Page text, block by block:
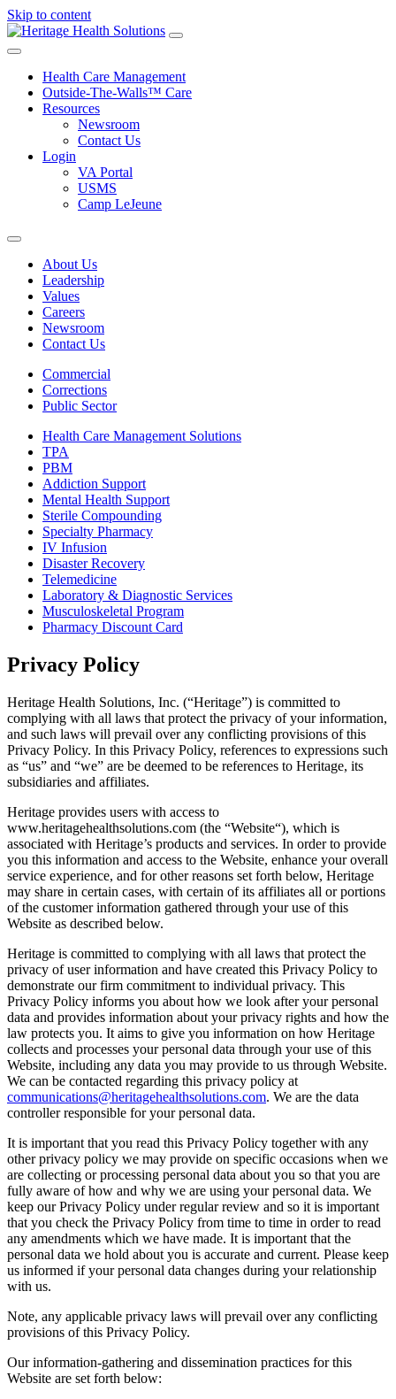
Skip to content
Health Care Management
Outside-The-Walls™ Care
Resources
Newsroom
Contact Us
Login
VA Portal
USMS
Camp LeJeune
About Us
Leadership
Values
Careers
Newsroom
Contact Us
Commercial
Corrections
Public Sector
Health Care Management Solutions
TPA
PBM
Addiction Support
Mental Health Support
Sterile Compounding
Specialty Pharmacy
IV Infusion
Disaster Recovery
Telemedicine
Laboratory & Diagnostic Services
Musculoskeletal Program
Pharmacy Discount Card
Privacy Policy
Heritage Health Solutions, Inc. (“Heritage”) is committed to
complying with all laws that protect the privacy of your information,
and such laws will prevail over any conflicting provisions of this
Privacy Policy. In this Privacy Policy, references to expressions such
as “us” and “we” are be deemed to be references to Heritage, its
subsidiaries and affiliates.
Heritage provides users with access to
www.heritagehealthsolutions.com (the “Website“), which is
associated with Heritage’s products and services. In order to provide
you this information and access to the Website, enhance your overall
service experience, and for other reasons set forth below, Heritage
may share in certain cases, with certain of its affiliates all or portions
of the customer information gathered through your use of this
Website as described below.
Heritage is committed to complying with all laws that protect the
privacy of user information and have created this Privacy Policy to
demonstrate our firm commitment to individual privacy. This
Privacy Policy informs you about how we look after your personal
data and provides information about your privacy rights and how the
law protects you. It aims to give you information on how Heritage
collects and processes your personal data through your use of this
Website, including any data you may provide to us through Website.
We can be contacted regarding this privacy policy at
communications@heritagehealthsolutions.com. We are the data
controller responsible for your personal data.
It is important that you read this Privacy Policy together with any
other privacy policy we may provide on specific occasions when we
are collecting or processing personal data about you so that you are
fully aware of how and why we are using your personal data. We
keep our Privacy Policy under regular review and so it is important
that you check the Privacy Policy from time to time in order to read
any amendments which we have made. It is important that the
personal data we hold about you is accurate and current. Please keep
us informed if your personal data changes during your relationship
with us.
Note, any applicable privacy laws will prevail over any conflicting
provisions of this Privacy Policy.
Our information-gathering and dissemination practices for this
Website are set forth below: